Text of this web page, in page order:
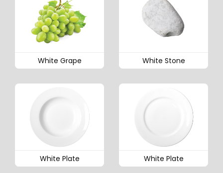
White Grape White Stone
White Plate White Plate